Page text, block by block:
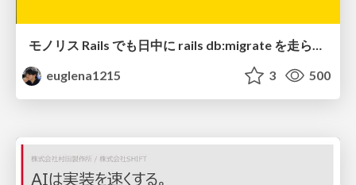
モノリス Rails でも日中に rails db:migrate を走らせたい！ / Daytime rails db:migrate on Monolithic Rails!
euglena1215
3 500